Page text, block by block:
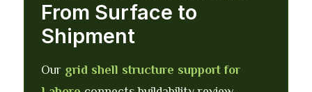
From Surface to
Shipment
Our grid shell structure support for